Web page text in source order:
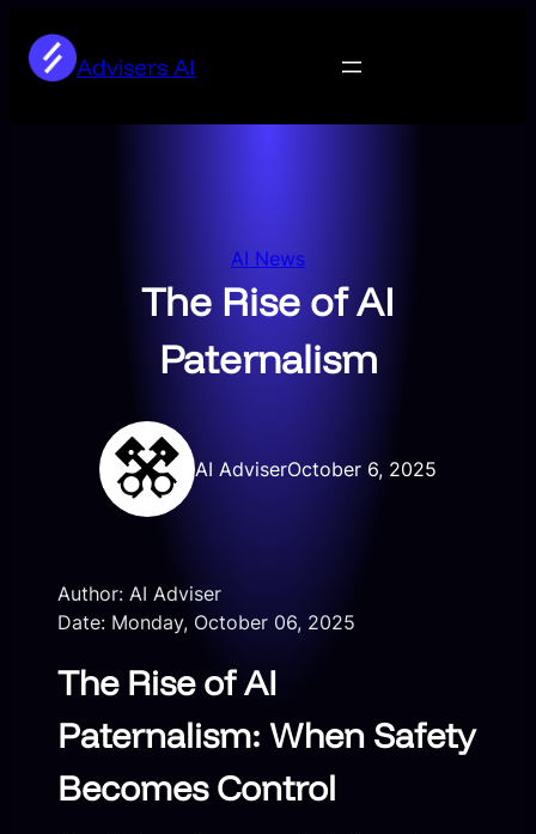
contentAdvisers AI
AI News
The Rise of AI
Paternalism
AI AdviserOctober 6, 2025
Author: AI Adviser
Date: Monday, October 06, 2025
The Rise of AI
Paternalism: When Safety
Becomes Control